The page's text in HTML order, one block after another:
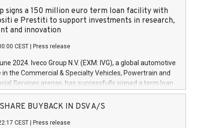
signs a 150 million euro term loan facility with
e Prestiti to support investments in research,
and innovation
CEST Press release
2024. Iveco Group N.V. (EXM: IVG), a global automotive
in the Commercial & Specialty Vehicles, Powertrain and
Services arenas, has successfully signed a term loan
million euros with Cassa Depositi e Prestiti (CDP), for the
projects in Italy dedicated to research, development
develop innovative technologies and architectures in
SHARE BUYBACK IN DSV A/S
CEST Press release